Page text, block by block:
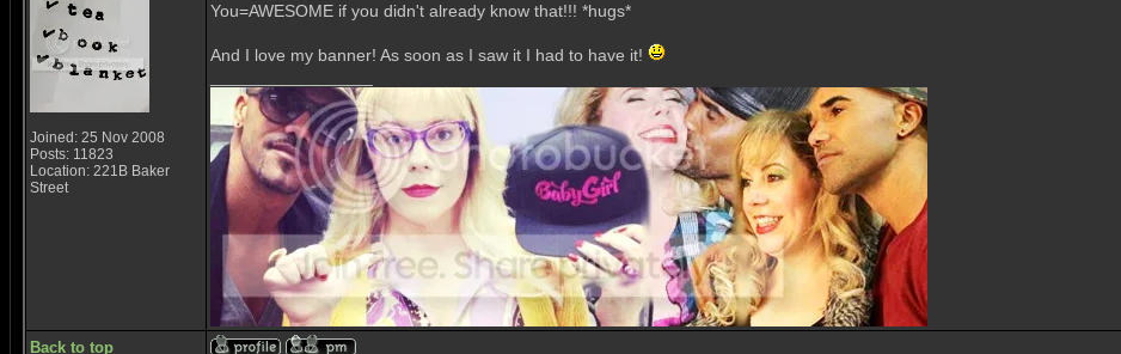
Joined: 25 Nov 2008
Posts: 11823
Location: 221B Baker
Street
You=AWESOME if you didn't already know that!!! *hugs*
And I love my banner! As soon as I saw it I had to have it!
Back to top